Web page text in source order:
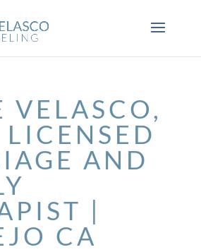
VELASCO,
AND
|
CA